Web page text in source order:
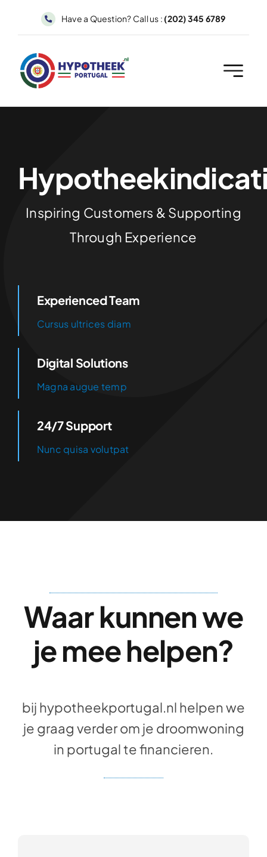
Have a Question? Call us : (202) 345 6789
Inspiring Customers & Supporting
Through Experience
Experienced Team
Cursus ultrices diam
Digital Solutions
Magna augue temp
24/7 Support
Nunc quisa volutpat
Waar kunnen we
je mee helpen?
bij hypotheekportugal.nl helpen we
je graag verder om je droomwoning
in portugal te financieren.